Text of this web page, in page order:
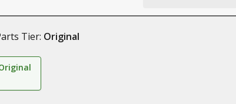
Tier: Original